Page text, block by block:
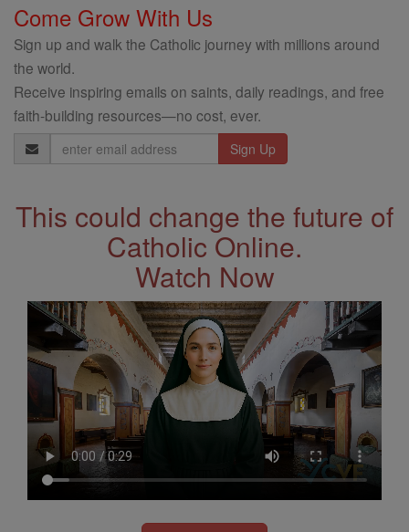
Come Grow With Us
Sign up and walk the Catholic journey with millions around
the world.
Receive inspiring emails on saints, daily readings, and free
faith-building resources—no cost, ever.
Email
Address
This could change the future of
Catholic Online.
Watch Now